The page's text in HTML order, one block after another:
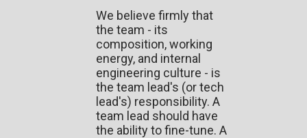
We believe firmly that
the team - its
composition, working
energy, and internal
engineering culture - is
the team lead's (or tech
lead's) responsibility. A
team lead should have
the ability to fine-tune. A